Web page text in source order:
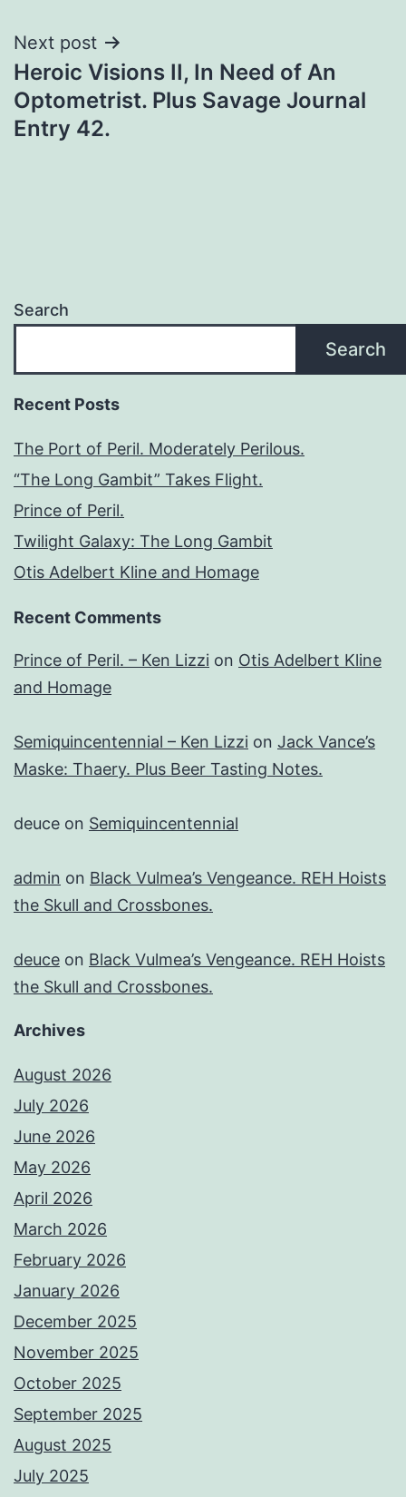
Next post
Heroic Visions II, In Need of An
Optometrist. Plus Savage Journal
Entry 42.
Search
Search
Recent Posts
The Port of Peril. Moderately Perilous.
“The Long Gambit” Takes Flight.
Prince of Peril.
Twilight Galaxy: The Long Gambit
Otis Adelbert Kline and Homage
Recent Comments
Prince of Peril. – Ken Lizzi on Otis Adelbert Kline
and Homage
Semiquincentennial – Ken Lizzi on Jack Vance’s
Maske: Thaery. Plus Beer Tasting Notes.
deuce on Semiquincentennial
admin on Black Vulmea’s Vengeance. REH Hoists
the Skull and Crossbones.
deuce on Black Vulmea’s Vengeance. REH Hoists
the Skull and Crossbones.
Archives
August 2026
July 2026
June 2026
May 2026
April 2026
March 2026
February 2026
January 2026
December 2025
November 2025
October 2025
September 2025
August 2025
July 2025